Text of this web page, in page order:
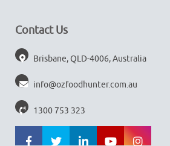
Contact Us
Brisbane, QLD-4006, Australia
info@ozfoodhunter.com.au
1300 753 323